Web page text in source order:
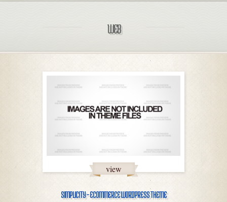
WEB
view
SIMPLICITY – ECOMMERCE WORDPRESS THEME